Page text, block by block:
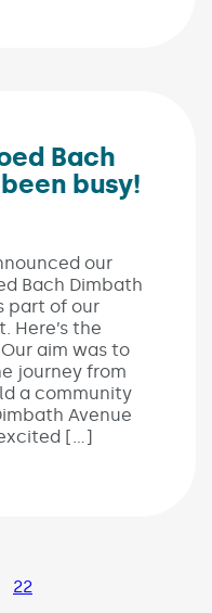
Bach
busy!
our
Bach Dimbath
part of our
Here’s the
aim was to
journey from
a community
Avenue
[…]
Page
22